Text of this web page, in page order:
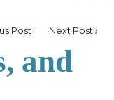
Post Next Post
and